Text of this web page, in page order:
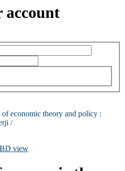
account
economic theory and policy :
/
view